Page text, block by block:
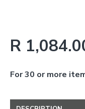
R
For 30 or more